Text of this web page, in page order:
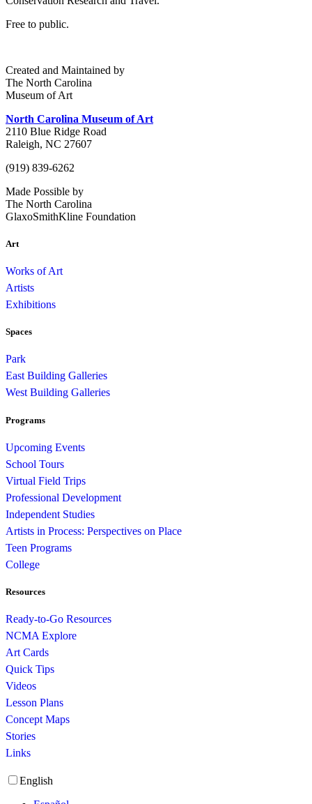
Free to public.
Created and Maintained by
The North Carolina
Museum of Art
North Carolina Museum of Art
2110 Blue Ridge Road
Raleigh, NC 27607
(919) 839-6262
Made Possible by
The North Carolina
GlaxoSmithKline Foundation
Art
Works of Art
Artists
Exhibitions
Spaces
Park
East Building Galleries
West Building Galleries
Programs
Upcoming Events
School Tours
Virtual Field Trips
Professional Development
Independent Studies
Artists in Process: Perspectives on Place
Teen Programs
College
Resources
Ready-to-Go Resources
NCMA Explore
Art Cards
Quick Tips
Videos
Lesson Plans
Concept Maps
Stories
Links
English